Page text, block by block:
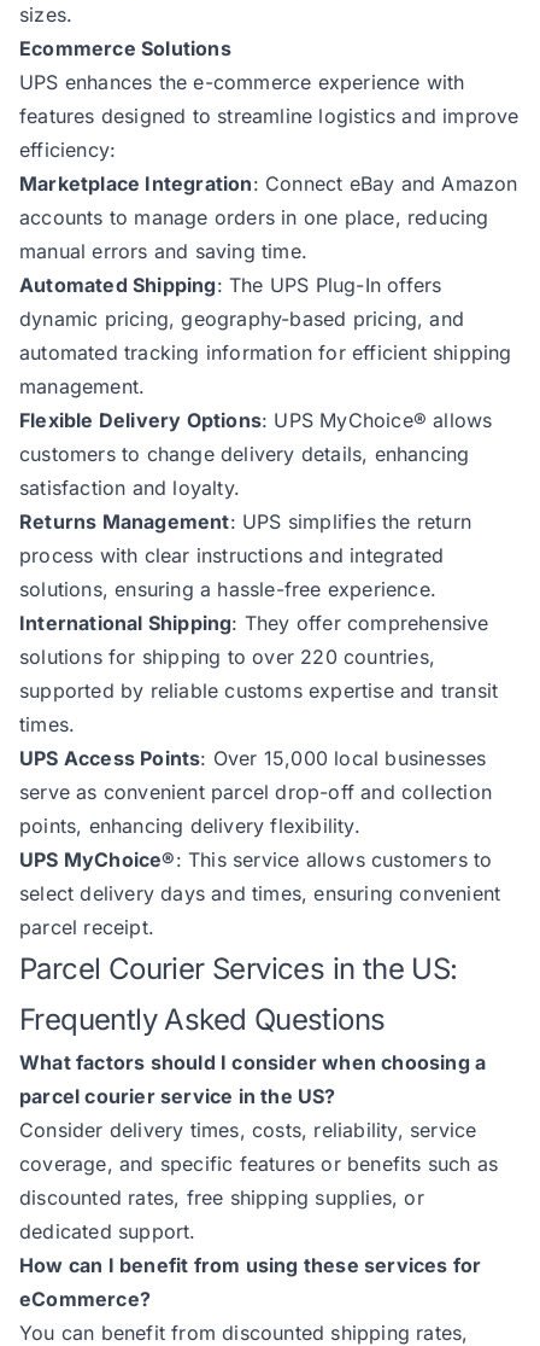
sizes.
Ecommerce Solutions
UPS enhances the e-commerce experience with
features designed to streamline logistics and improve
efficiency:
Marketplace Integration: Connect eBay and Amazon
accounts to manage orders in one place, reducing
manual errors and saving time.
Automated Shipping: The UPS Plug-In offers
dynamic pricing, geography-based pricing, and
automated tracking information for efficient shipping
management.
Flexible Delivery Options: UPS MyChoice® allows
customers to change delivery details, enhancing
satisfaction and loyalty.
Returns Management: UPS simplifies the return
process with clear instructions and integrated
solutions, ensuring a hassle-free experience.
International Shipping: They offer comprehensive
solutions for shipping to over 220 countries,
supported by reliable customs expertise and transit
times.
UPS Access Points: Over 15,000 local businesses
serve as convenient parcel drop-off and collection
points, enhancing delivery flexibility.
UPS MyChoice®: This service allows customers to
select delivery days and times, ensuring convenient
parcel receipt.
Parcel Courier Services in the US:
Frequently Asked Questions
What factors should I consider when choosing a
parcel courier service in the US?
Consider delivery times, costs, reliability, service
coverage, and specific features or benefits such as
discounted rates, free shipping supplies, or
dedicated support.
How can I benefit from using these services for
eCommerce?
You can benefit from discounted shipping rates,